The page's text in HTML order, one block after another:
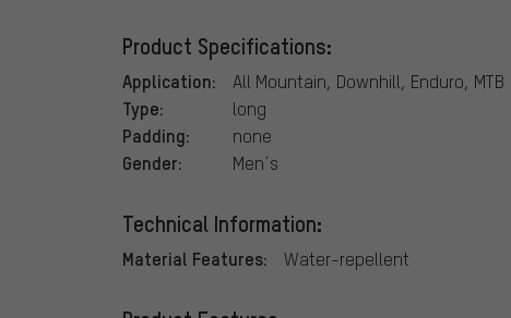
Product Specifications:
Application: All Mountain, Downhill, Enduro, MTB
Type: long
Padding: none
Gender: Men´s
Technical Information:
Material Features: Water-repellent